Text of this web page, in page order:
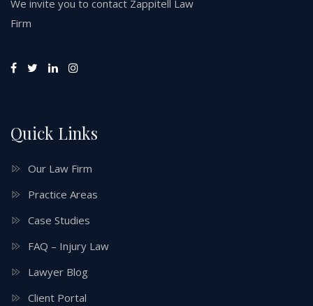
We invite you to contact Zappitell Law
Firm
Quick Links
Our Law Firm
Practice Areas
Case Studies
FAQ – Injury Law
Lawyer Blog
Client Portal